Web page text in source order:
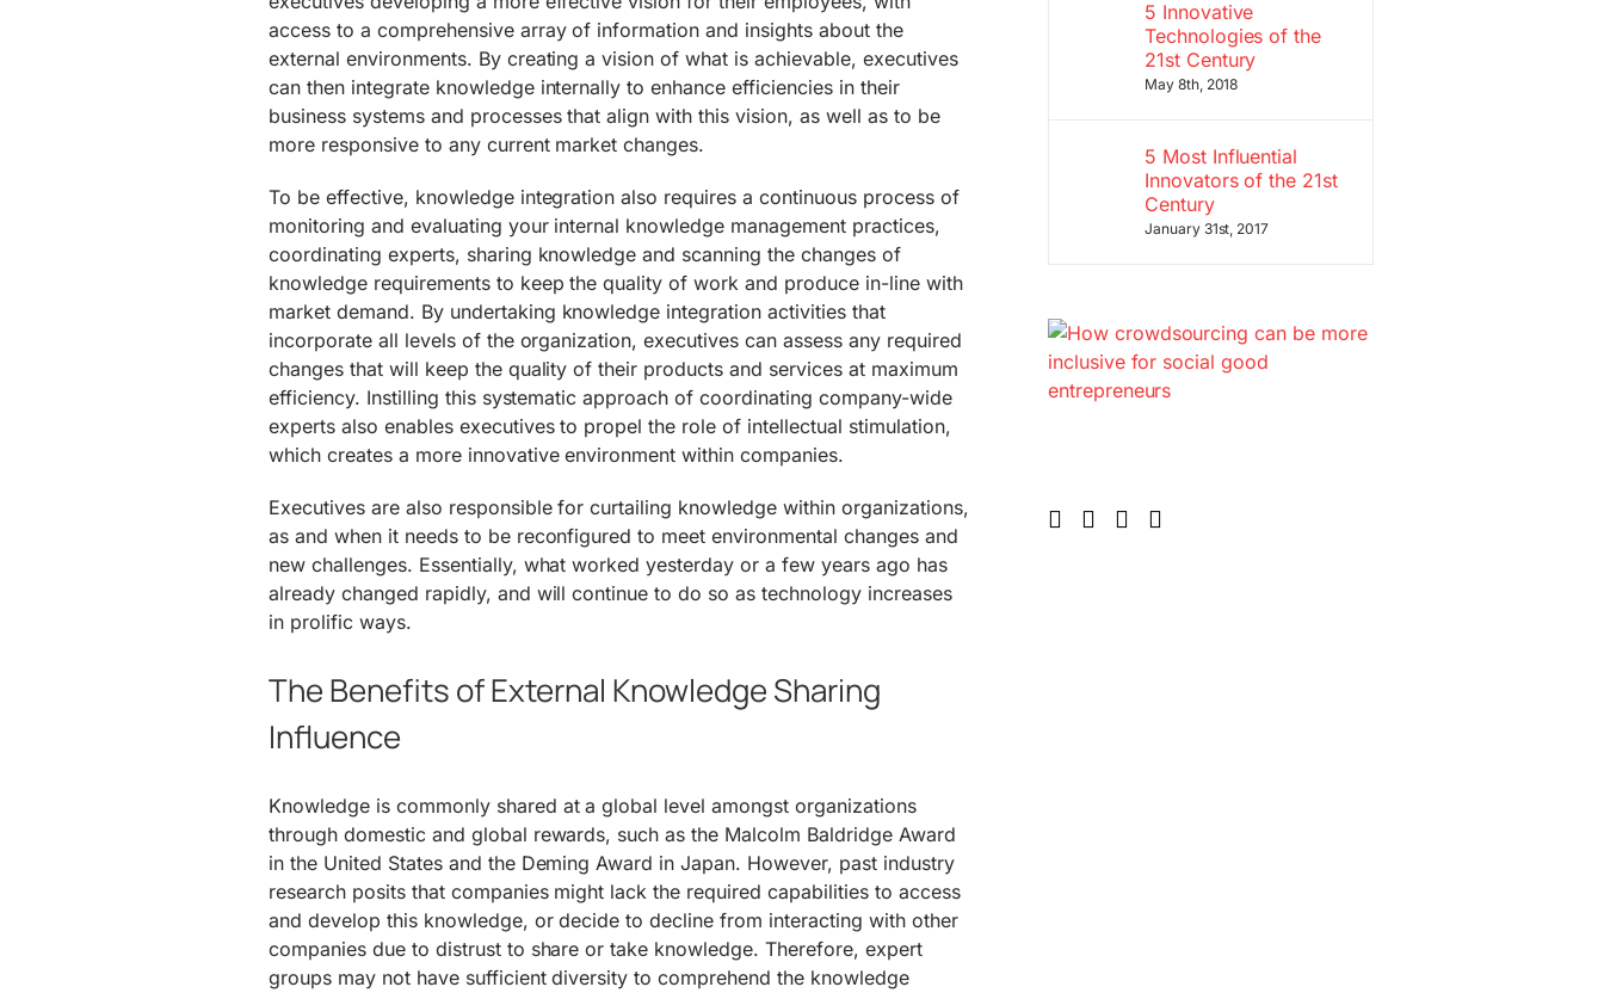
access to a comprehensive array of information and insights about the
external environments. By creating a vision of what is achievable, executives
can then integrate knowledge internally to enhance efficiencies in their
business systems and processes that align with this vision, as well as to be
more responsive to any current market changes.
To be effective, knowledge integration also requires a continuous process of
monitoring and evaluating your internal knowledge management practices,
coordinating experts, sharing knowledge and scanning the changes of
knowledge requirements to keep the quality of work and produce in-line with
market demand. By undertaking knowledge integration activities that
incorporate all levels of the organization, executives can assess any required
changes that will keep the quality of their products and services at maximum
efficiency. Instilling this systematic approach of coordinating company-wide
experts also enables executives to propel the role of intellectual stimulation,
which creates a more innovative environment within companies.
Executives are also responsible for curtailing knowledge within organizations,
as and when it needs to be reconfigured to meet environmental changes and
new challenges. Essentially, what worked yesterday or a few years ago has
already changed rapidly, and will continue to do so as technology increases
in prolific ways.
The Benefits of External Knowledge Sharing
Influence
Knowledge is commonly shared at a global level amongst organizations
through domestic and global rewards, such as the Malcolm Baldridge Award
in the United States and the Deming Award in Japan. However, past industry
research posits that companies might lack the required capabilities to access
and develop this knowledge, or decide to decline from interacting with other
companies due to distrust to share or take knowledge. Therefore, expert
groups may not have sufficient diversity to comprehend the knowledge
5 Innovative
Technologies of the
21st Century
May 8th, 2018
5 Most Influential
Innovators of the 21st
Century
January 31st, 2017